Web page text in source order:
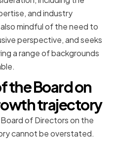
and industry
mindful of the need to
perspective, and seeks
a range of backgrounds
the Board on
trajectory
of Directors on the
cannot be overstated.